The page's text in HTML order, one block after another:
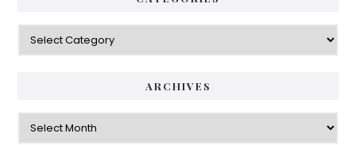
Categories
ARCHIVES
Archives